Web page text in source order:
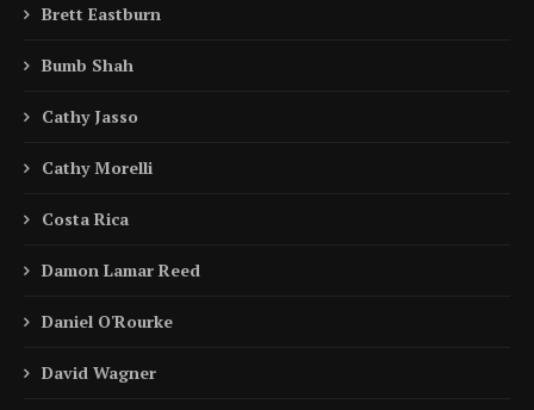
Brett Eastburn
Bumb Shah
Cathy Jasso
Cathy Morelli
Costa Rica
Damon Lamar Reed
Daniel O'Rourke
David Wagner